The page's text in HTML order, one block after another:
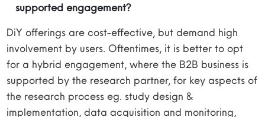
supported engagement?
DiY offerings are cost-effective, but demand high
involvement by users. Oftentimes, it is better to opt
for a hybrid engagement, where the B2B business is
supported by the research partner, for key aspects of
the research process eg. study design &
implementation, data acquisition and monitoring,